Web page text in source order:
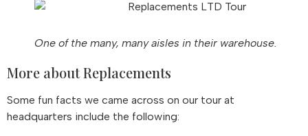
One of the many, many aisles in their warehouse.
More about Replacements
Some fun facts we came across on our tour at
headquarters include the following: